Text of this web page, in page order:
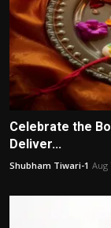
Celebrate the
Deliver...
Shubham Tiwari-1 Aug